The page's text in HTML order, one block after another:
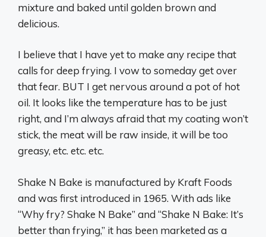
mixture and baked until golden brown and
delicious.
I believe that I have yet to make any recipe that
calls for deep frying. I vow to someday get over
that fear. BUT I get nervous around a pot of hot
oil. It looks like the temperature has to be just
right, and I’m always afraid that my coating won’t
stick, the meat will be raw inside, it will be too
greasy, etc. etc. etc.
Shake N Bake is manufactured by Kraft Foods
and was first introduced in 1965. With ads like
“Why fry? Shake N Bake” and “Shake N Bake: It’s
better than frying,” it has been marketed as a